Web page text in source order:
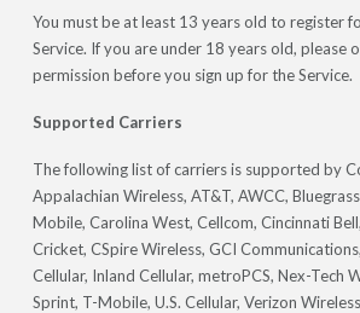
You must be at least 13 years old to register
Service. If you are under 18 years old, please
permission before you sign up for the Service.
Supported Carriers
The following list of carriers is supported by
Appalachian Wireless, AT&T, AWCC,
Mobile, Carolina West, Cellcom, Cincinnati
Cricket, CSpire Wireless, GCI
Cellular, Inland Cellular, metroPCS, Nex-Tech
Sprint, T-Mobile, U.S. Cellular, Verizon